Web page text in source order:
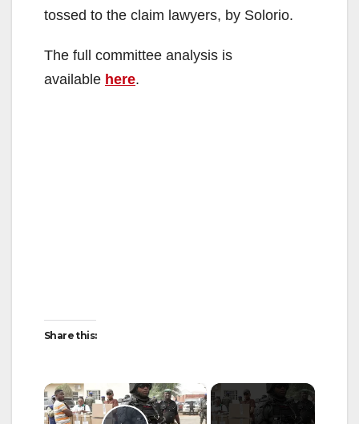
tossed to the claim lawyers, by Solorio.
The full committee analysis is
available here.
Share this:
×